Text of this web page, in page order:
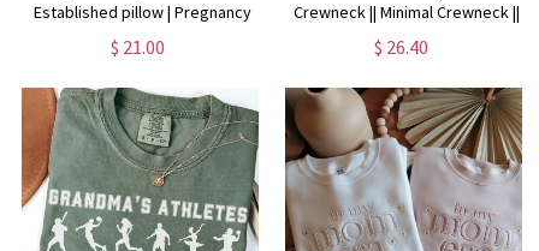
Established pillow | Pregnancy
Announcement | Great
Grandmother Gift | Pregnancy
Reveal | New Grandma Gift *
$ 21.00
Crewneck || Minimal Crewneck ||
Mom Sweatshirt || Trendy Mom
Apparel || Mother's Day ||
Embroidered Pullover
$ 26.40